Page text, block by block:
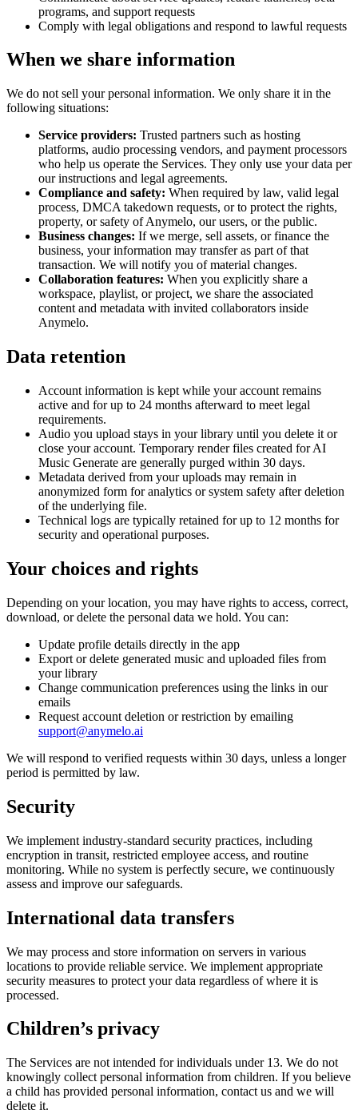
programs, and support requests
Comply with legal obligations and respond to lawful requests
When we share information
We do not sell your personal information. We only share it in the
following situations:
Service providers: Trusted partners such as hosting
platforms, audio processing vendors, and payment processors
who help us operate the Services. They only use your data per
our instructions and legal agreements.
Compliance and safety: When required by law, valid legal
process, DMCA takedown requests, or to protect the rights,
property, or safety of Anymelo, our users, or the public.
Business changes: If we merge, sell assets, or finance the
business, your information may transfer as part of that
transaction. We will notify you of material changes.
Collaboration features: When you explicitly share a
workspace, playlist, or project, we share the associated
content and metadata with invited collaborators inside
Anymelo.
Data retention
Account information is kept while your account remains
active and for up to 24 months afterward to meet legal
requirements.
Audio you upload stays in your library until you delete it or
close your account. Temporary render files created for AI
Music Generate are generally purged within 30 days.
Metadata derived from your uploads may remain in
anonymized form for analytics or system safety after deletion
of the underlying file.
Technical logs are typically retained for up to 12 months for
security and operational purposes.
Your choices and rights
Depending on your location, you may have rights to access, correct,
download, or delete the personal data we hold. You can:
Update profile details directly in the app
Export or delete generated music and uploaded files from
your library
Change communication preferences using the links in our
emails
Request account deletion or restriction by emailing
support@anymelo.ai
We will respond to verified requests within 30 days, unless a longer
period is permitted by law.
Security
We implement industry-standard security practices, including
encryption in transit, restricted employee access, and routine
monitoring. While no system is perfectly secure, we continuously
assess and improve our safeguards.
International data transfers
We may process and store information on servers in various
locations to provide reliable service. We implement appropriate
security measures to protect your data regardless of where it is
processed.
Children’s privacy
The Services are not intended for individuals under 13. We do not
knowingly collect personal information from children. If you believe
a child has provided personal information, contact us and we will
delete it.